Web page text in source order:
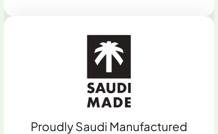
Proudly Saudi Manufactured